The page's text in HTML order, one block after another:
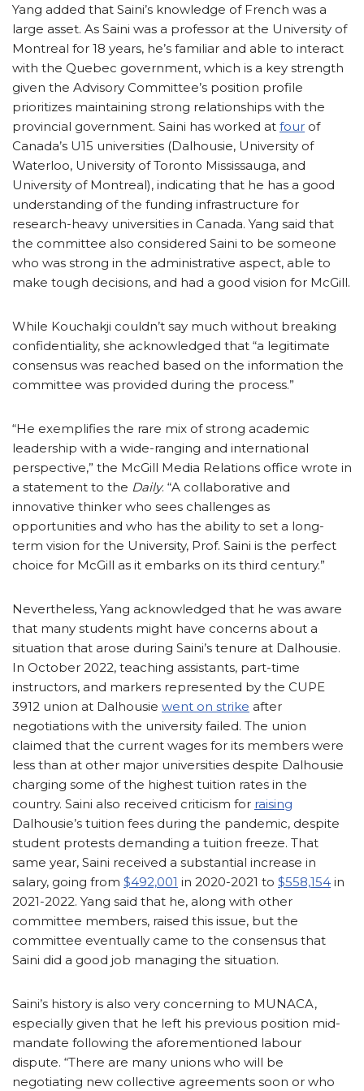
Yang added that Saini’s knowledge of French was a
large asset. As Saini was a professor at the University of
Montreal for 18 years, he’s familiar and able to interact
with the Quebec government, which is a key strength
given the Advisory Committee’s position profile
prioritizes maintaining strong relationships with the
provincial government. Saini has worked at four of
Canada’s U15 universities (Dalhousie, University of
Waterloo, University of Toronto Mississauga, and
University of Montreal), indicating that he has a good
understanding of the funding infrastructure for
research-heavy universities in Canada. Yang said that
the committee also considered Saini to be someone
who was strong in the administrative aspect, able to
make tough decisions, and had a good vision for McGill.
While Kouchakji couldn’t say much without breaking
confidentiality, she acknowledged that “a legitimate
consensus was reached based on the information the
committee was provided during the process.”
“He exemplifies the rare mix of strong academic
leadership with a wide-ranging and international
perspective,” the McGill Media Relations office wrote in
a statement to the Daily. “A collaborative and
innovative thinker who sees challenges as
opportunities and who has the ability to set a long-
term vision for the University, Prof. Saini is the perfect
choice for McGill as it embarks on its third century.”
Nevertheless, Yang acknowledged that he was aware
that many students might have concerns about a
situation that arose during Saini’s tenure at Dalhousie.
In October 2022, teaching assistants, part-time
instructors, and markers represented by the CUPE
3912 union at Dalhousie went on strike after
negotiations with the university failed. The union
claimed that the current wages for its members were
less than at other major universities despite Dalhousie
charging some of the highest tuition rates in the
country. Saini also received criticism for raising
Dalhousie’s tuition fees during the pandemic, despite
student protests demanding a tuition freeze. That
same year, Saini received a substantial increase in
salary, going from $492,001 in 2020-2021 to $558,154 in
2021-2022. Yang said that he, along with other
committee members, raised this issue, but the
committee eventually came to the consensus that
Saini did a good job managing the situation.
Saini’s history is also very concerning to MUNACA,
especially given that he left his previous position mid-
mandate following the aforementioned labour
dispute. “There are many unions who will be
negotiating new collective agreements soon or who